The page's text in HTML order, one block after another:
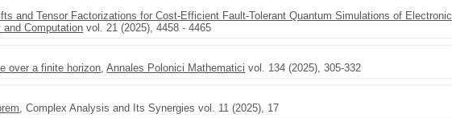
and Tensor Factorizations for Cost-Efficient Fault-Tolerant Quantum Simulations of Electronic
Computation vol. 21 (2025), 4458 - 4465
over a finite horizon,Annales Polonici Mathematici vol. 134 (2025), 305-332
, Complex Analysis and Its Synergies vol. 11 (2025), 17